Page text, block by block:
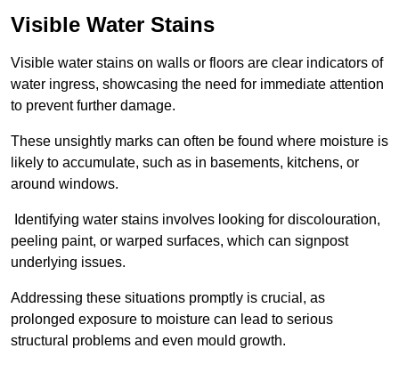
Visible Water Stains
Visible water stains on walls or floors are clear indicators of
water ingress, showcasing the need for immediate attention
to prevent further damage.
These unsightly marks can often be found where moisture is
likely to accumulate, such as in basements, kitchens, or
around windows.
Identifying water stains involves looking for discolouration,
peeling paint, or warped surfaces, which can signpost
underlying issues.
Addressing these situations promptly is crucial, as
prolonged exposure to moisture can lead to serious
structural problems and even mould growth.